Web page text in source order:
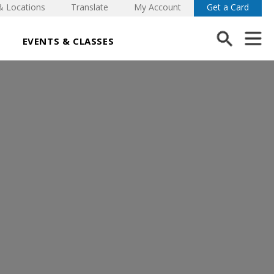
EVENTS & CLASSES
Locations Translate My Account Get a Card